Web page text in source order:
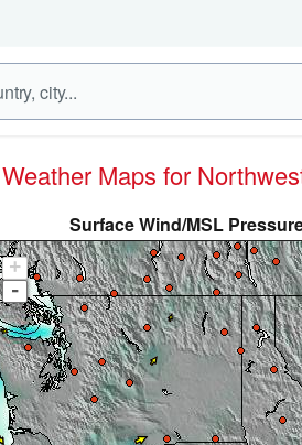
Weather Maps for
Surface Wind/MSL
+
-